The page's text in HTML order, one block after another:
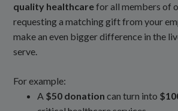
quality healthcarefor all members of
requesting a matching gift from your
make an even bigger difference in the
serve.
For example:
A $50 donation can turn into